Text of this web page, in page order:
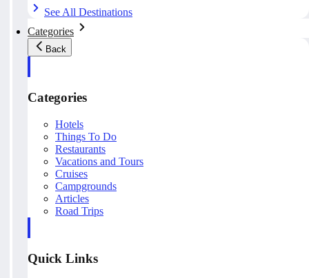
See All Destinations
Categories
Back
Categories
Hotels
Things To Do
Restaurants
Vacations and Tours
Cruises
Campgrounds
Articles
Road Trips
Quick Links